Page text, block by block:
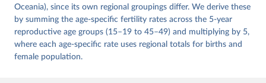
Oceania), since its own regional groupings differ. We derive these
by summing the age-specific fertility rates across the 5-year
reproductive age groups (15–19 to 45–49) and multiplying by 5,
where each age-specific rate uses regional totals for births and
female population.